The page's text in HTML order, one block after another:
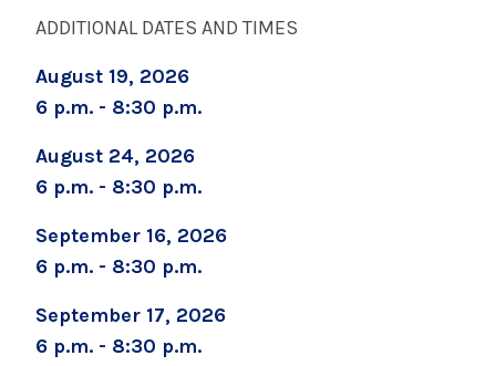
Prenatal Yoga
September 19, 2026
Childbirth Prep/Infant Care -ALL DAY CLASS
September 19, 2026
Caring for Your Infant - Saturday sessions
September 22, 2026
Preparing for Childbirth (Two Sessions Over
Two Weeks)
ADDITIONAL DATES AND TIMES
August 19, 2026
6 p.m. - 8:30 p.m.
August 24, 2026
6 p.m. - 8:30 p.m.
September 16, 2026
6 p.m. - 8:30 p.m.
September 17, 2026
6 p.m. - 8:30 p.m.